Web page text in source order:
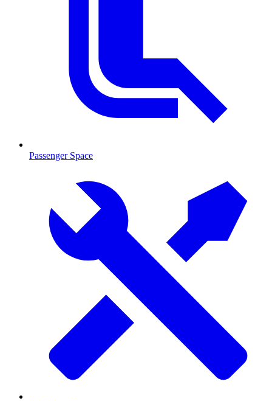
Passenger Space